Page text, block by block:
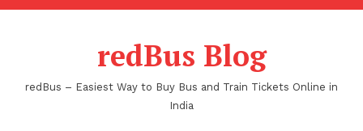
Skip
redBus Blog
redBus – Easiest Way to Buy Bus and Train Tickets Online in
India